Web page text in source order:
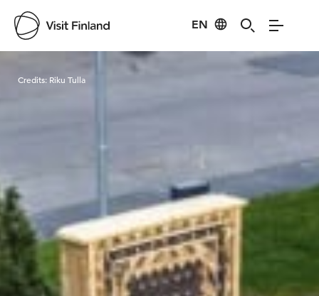
EN
Visit Finland
Credits: Riku Tulla